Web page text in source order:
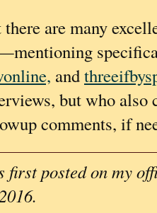
are many
and
but who also
comments, if
first posted on my